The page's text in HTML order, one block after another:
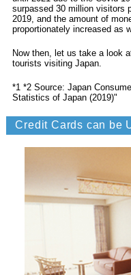
surpassed 30 million visitors
2019, and the amount of
proportionately increased as
Now then, let us take a look
tourists visiting Japan.
*1 *2 Source: Japan
Statistics of Japan (2019)"
Credit Cards can be